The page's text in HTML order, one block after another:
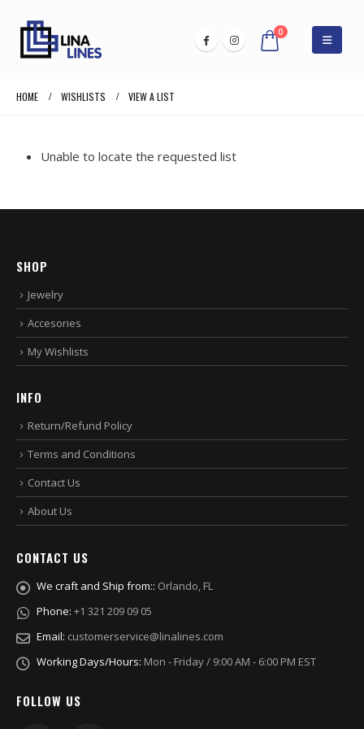
0
HOME WISHLISTS VIEW A LIST
Unable to locate the requested list
SHOP
Jewelry
Accesories
My Wishlists
INFO
Return/Refund Policy
Terms and Conditions
Contact Us
About Us
CONTACT US
We craft and Ship from:: Orlando, FL
Phone: +1 321 209 09 05
Email: customerservice@linalines.com
Working Days/Hours: Mon - Friday / 9:00 AM - 6:00 PM EST
FOLLOW US